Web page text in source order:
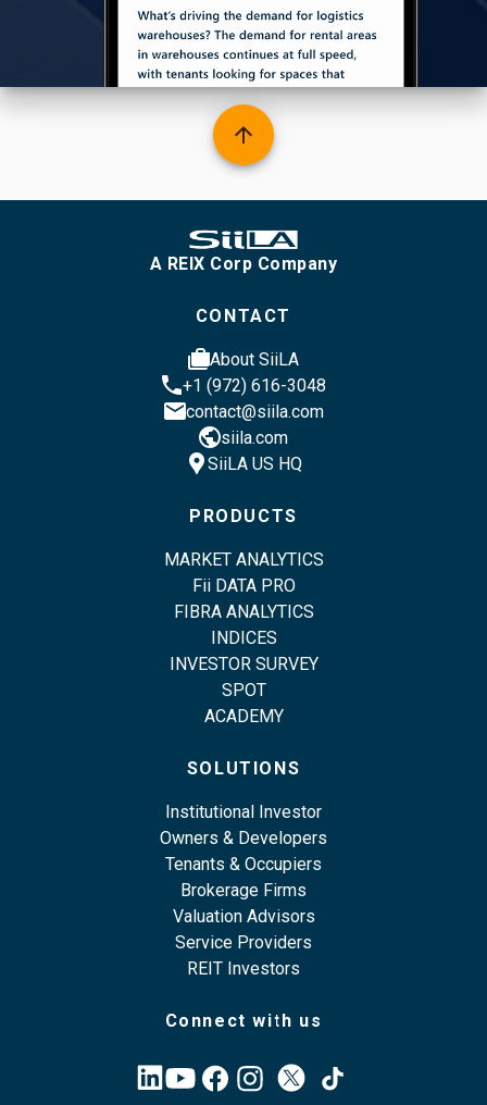
arrow_upward
A REIX Corp Company
CONTACT
casesAbout SiiLA
phone+1 (972) 616-3048
emailcontact@siila.com
publicsiila.com
location_pinSiiLA US HQ
PRODUCTS
MARKET ANALYTICS
Fii DATA PRO
FIBRA ANALYTICS
INDICES
INVESTOR SURVEY
SPOT
ACADEMY
SOLUTIONS
Institutional Investor
Owners & Developers
Tenants & Occupiers
Brokerage Firms
Valuation Advisors
Service Providers
REIT Investors
Connect with us